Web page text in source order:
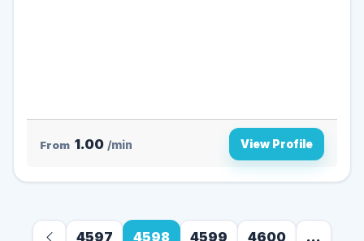
From 1.00 /min View Profile
4597 4598 4599 4600 ...